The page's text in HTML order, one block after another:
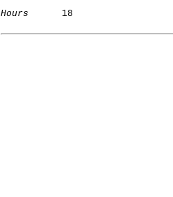
Hours
      18